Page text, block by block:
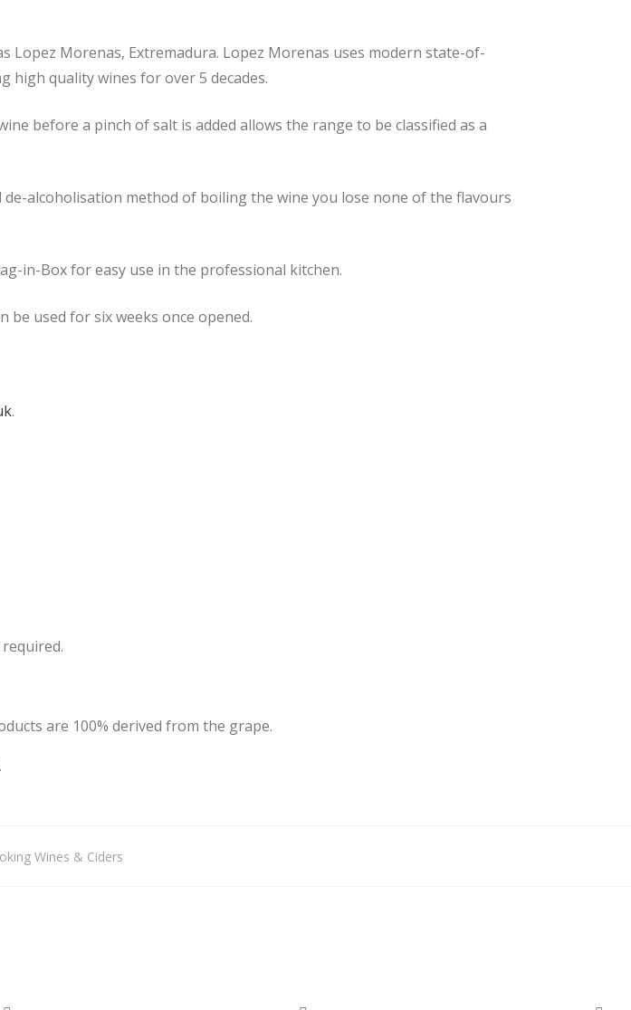
Lopez Morenas, Extremadura. Lopez Morenas uses modern state-of-
high quality wines for over 5 decades.
before a pinch of salt is added allows the range to be classified as a
alcoholisation method of boiling the wine you lose none of the flavours
in-Box for easy use in the professional kitchen.
used for six weeks once opened.
.
are 100% derived from the grape.
Wines & Ciders